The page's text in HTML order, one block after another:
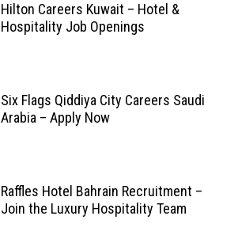
Hilton Careers Kuwait – Hotel &
Hospitality Job Openings
Six Flags Qiddiya City Careers Saudi
Arabia – Apply Now
Raffles Hotel Bahrain Recruitment –
Join the Luxury Hospitality Team